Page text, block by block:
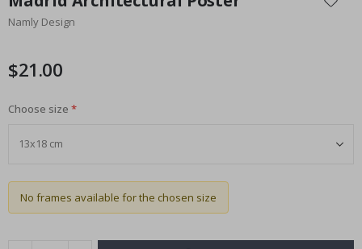
the
beginning
images
Namly Design
$21.00
Choose size
No frames available for the chosen size